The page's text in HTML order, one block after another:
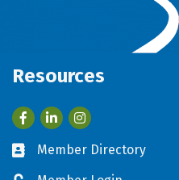
Resources
FacebookLinkedIn
Business card icon
Member Directory